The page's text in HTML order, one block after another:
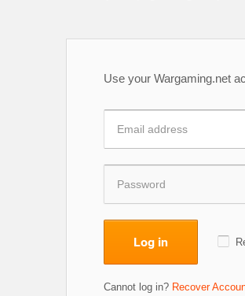
Use your Wargaming.net
Log in
Cannot log in? Recover